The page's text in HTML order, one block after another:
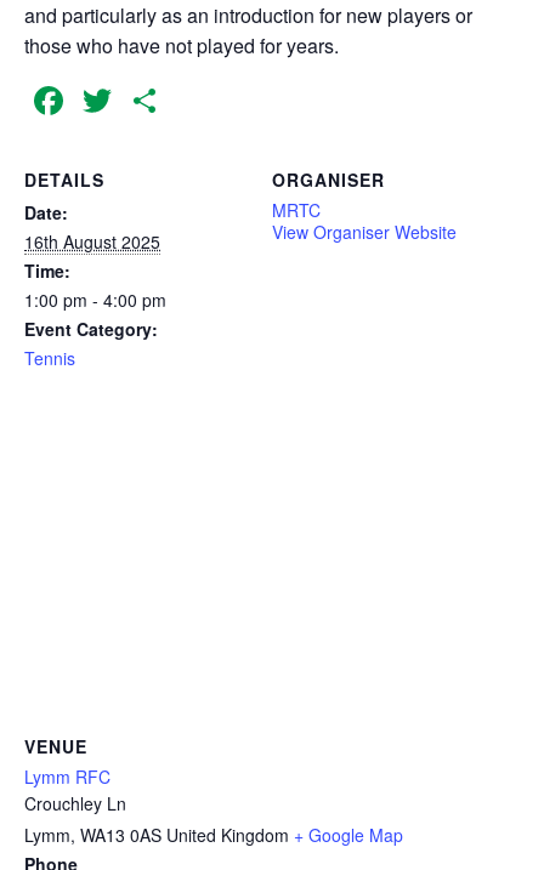
and particularly as an introduction for new players or
those who have not played for years.
Facebook
Twitter
DETAILS
Date:
16th August 2025
Time:
1:00 pm - 4:00 pm
Event Category:
Tennis
ORGANISER
MRTC
View Organiser Website
VENUE
Lymm RFC
Crouchley Ln
Lymm, WA13 0AS United Kingdom + Google Map
Phone